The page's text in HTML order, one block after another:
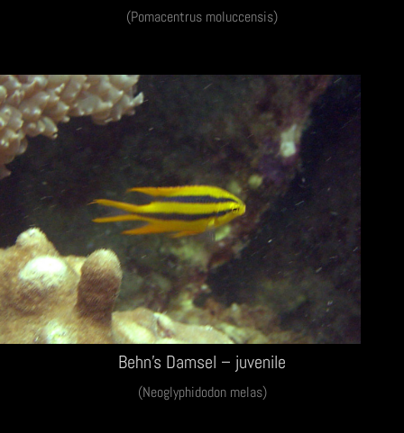
(Pomacentrus moluccensis)
Behn’s Damsel – juvenile
(Neoglyphidodon melas)